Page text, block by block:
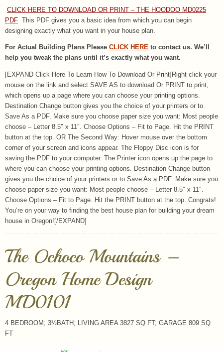
CLICK HERE TO DOWNLOAD OR PRINT – THE HOODOO MD0225
PDF This PDF gives you a basic idea from which you can begin
designing exactly what you want in your house plan.
For Actual Building Plans Please CLICK HERE to contact us. We’ll
help you tweak the plans until it’s exactly what you want.
[EXPAND Click Here To Learn How To Download Or Print]Right click your
mouse on the link and select SAVE AS to download Or PRINT to print,
which opens up a page where you can choose your printing options.
Destination Change button gives you the choice of your printers or to
Save As a PDF. Make sure you choose paper size you want: Most people
choose – Letter 8.5″ x 11″. Choose Options – Fit to Page. Hit the PRINT
button at the top. OR The Second Way: Hover mouse over the bottom
corner of your screen and icons appear. The Floppy Disc icon is for
saving the PDF to your computer. The Printer icon opens up the page to
where you can choose your printing options. Destination Change button
gives you the choice of your printers or to Save As a PDF. Make sure you
choose paper size you want: Most people choose – Letter 8.5″ x 11″.
Choose Options – Fit to Page. Hit the PRINT button at the top. Congrats!
You’re on your way to finding the best house plan for building your dream
house in Oregon![/EXPAND]
The Ochoco Mountains –
Oregon Home Design
MD0101
4 BEDROOM; 3½BATH; LIVING AREA 3827 SQ FT; GARAGE 809 SQ
FT